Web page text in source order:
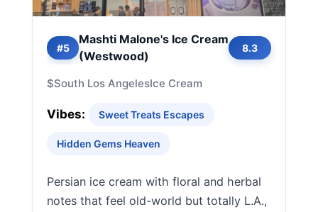
#5
Mashti Malone's Ice Cream
(Westwood)
8.3
$South Los AngelesIce Cream
Vibes: Sweet Treats Escapes
Hidden Gems Heaven
Persian ice cream with floral and herbal
notes that feel old-world but totally L.A.,